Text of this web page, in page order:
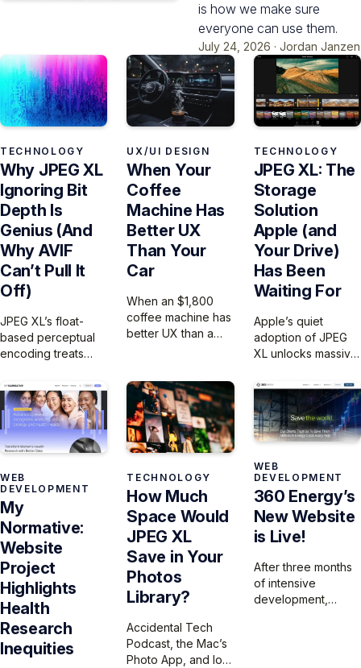
is how we make sure
everyone can use them.
July 24, 2026 ·Jordan Janzen
TECHNOLOGY
Why JPEG XL
Ignoring Bit
Depth Is
Genius (And
Why AVIF
Can’t Pull It
Off)
JPEG XL’s float-
based perceptual
encoding treats
continuous vision
data rather than
discrete integers,
eliminating bit-
depth
plague traditional
codecs.
UX/UI DESIGN
When Your
Coffee
Machine Has
Better UX
Than Your
Car
When an $1,800
coffee machine has
better UX than a
skipped user
testing. Don’t let
your product
become the
cautionary tale.
TECHNOLOGY
JPEG XL: The
Storage
Solution
Apple (and
Your Drive)
Has Been
Waiting For
Apple’s quiet
adoption of JPEG
XL unlocks massive
but until Xcode fully
supports it,
developers are
missing out on the
app sizes, improve
image quality, and
massively reduce
bandwidth
requirements.
WEB
DEVELOPMENT
My
Normative:
Website
Project
Highlights
Health
Research
Inequities
TECHNOLOGY
How Much
Space Would
JPEG XL
Save in Your
Photos
Library?
Accidental Tech
Podcast, the Mac’s
Photo App, and lots
WEB
DEVELOPMENT
360 Energy’s
New Website
is Live!
After three months
of intensive
development,